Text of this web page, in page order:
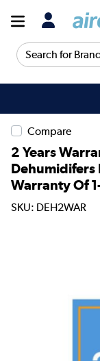
Search for
Compare
2 Years
Dehumidifers
Warranty Of
SKU: DEH2WAR